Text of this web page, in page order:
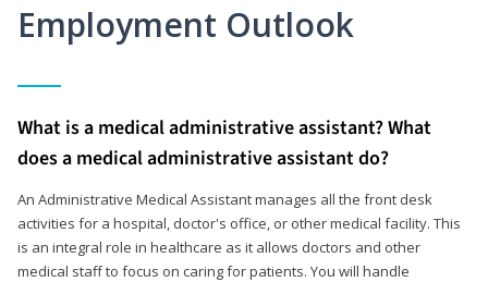
Employment Outlook
What is a medical administrative assistant? What
does a medical administrative assistant do?
An Administrative Medical Assistant manages all the front desk
activities for a hospital, doctor's office, or other medical facility. This
is an integral role in healthcare as it allows doctors and other
medical staff to focus on caring for patients. You will handle